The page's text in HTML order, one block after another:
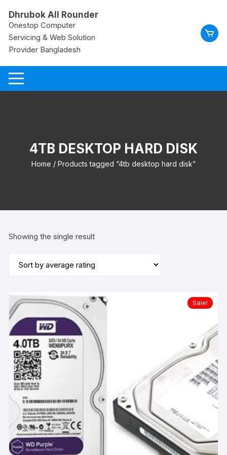
content
Dhrubok All Rounder
Onestop Computer
Servicing & Web Solution
Provider Bangladesh
4TB DESKTOP HARD DISK
Home / Products tagged “4tb desktop hard disk”
Showing the single result
Sale!